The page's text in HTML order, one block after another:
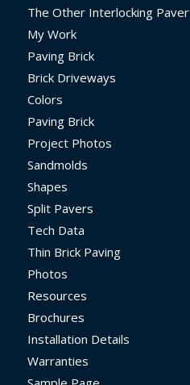
The Other Interlocking Paver
My Work
Paving Brick
Brick Driveways
Colors
Paving Brick
Project Photos
Sandmolds
Shapes
Split Pavers
Tech Data
Thin Brick Paving
Photos
Resources
Brochures
Installation Details
Warranties